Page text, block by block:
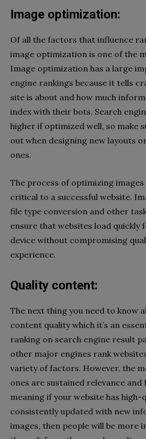
Image optimization:
Of all the factors that influence
image optimization is one of the
Image optimization has a large
engine rankings because it tells
site is about and how much
index with their bots. Search
higher if optimized well, so make
out when designing new layouts
ones.
The process of optimizing
critical to a successful website.
file type conversion and other
ensure that websites load quickly
device without compromising
experience.
Quality content:
The next thing you need to know
content quality which it’s an
ranking on search engine result
other major engines rank
variety of factors. However, the
ones are sustained relevance and
meaning if your website has
consistently updated with new
images, then people will be more